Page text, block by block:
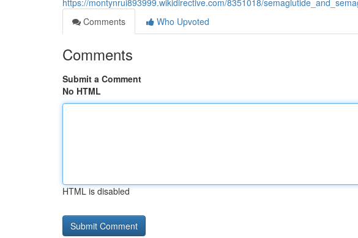
https://montynrui893999.wikidirective.com/8351018/
Comments
Who Upvoted
Comments
Submit a Comment
No HTML
HTML is disabled